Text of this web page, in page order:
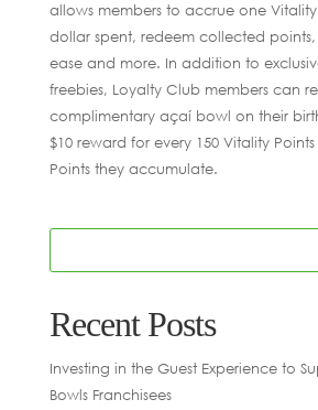
allows members to accrue one
dollar spent, redeem collected
ease and more. In addition to
freebies, Loyalty Club members can
complimentary açaí bowl on their
$10 reward for every 150 Vitality
Points they accumulate.
Recent Posts
Investing in the Guest Experience to
Bowls Franchisees